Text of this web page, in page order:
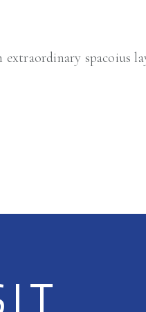
spacoius